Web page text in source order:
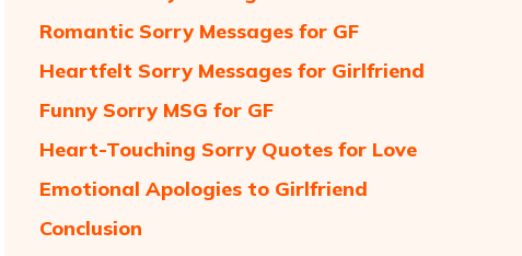
Romantic Sorry Messages for GF
Heartfelt Sorry Messages for Girlfriend
Funny Sorry MSG for GF
Heart-Touching Sorry Quotes for Love
Emotional Apologies to Girlfriend
Conclusion